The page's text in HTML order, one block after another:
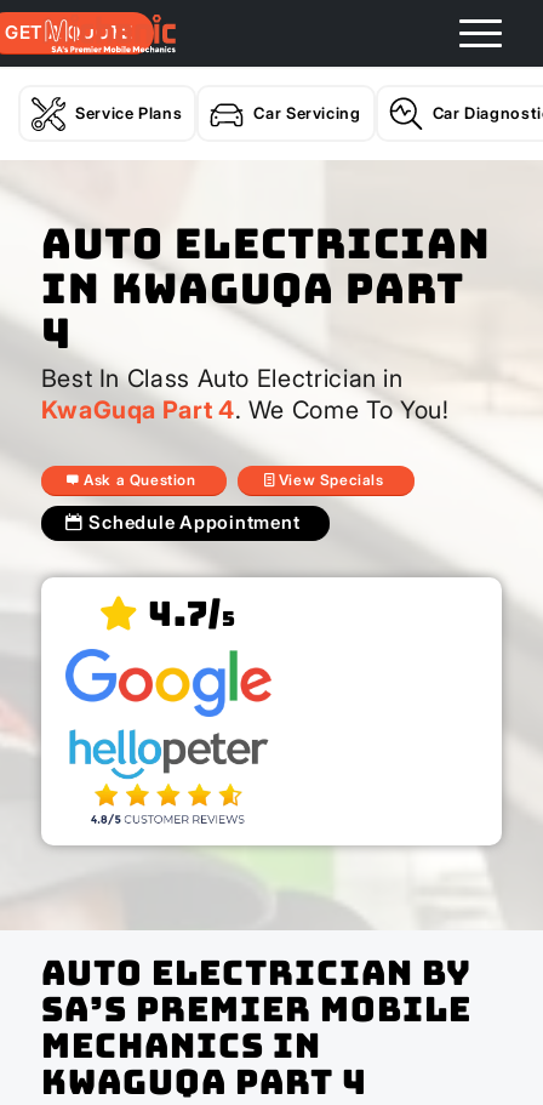
GET A QUOTE
Service Plans Car Servicing Car
Auto Electrician
In KwaGuqa Part
4
Best In Class Auto Electrician in
KwaGuqa Part 4. We Come To You!
Ask a Question View Specials
Schedule Appointment
4.7/5
Auto Electrician by
SA’s Premier Mobile
Mechanics In
KwaGuqa Part 4